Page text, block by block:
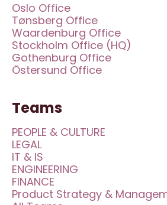
Oslo Office
Tønsberg Office
Waardenburg Office
Stockholm Office (HQ)
Gothenburg Office
Östersund Office
Teams
PEOPLE & CULTURE
LEGAL
IT & IS
ENGINEERING
FINANCE
Product Strategy &